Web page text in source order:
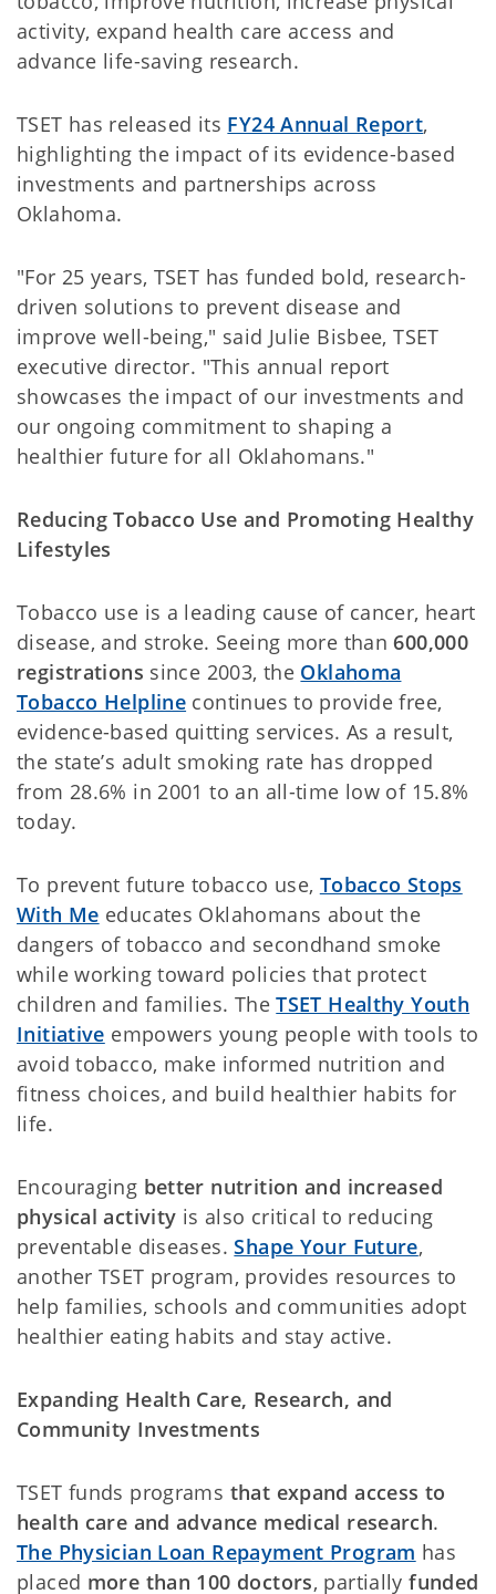
activity, expand health care access and
advance life-saving research.
TSET has released its FY24 Annual Report,
highlighting the impact of its evidence-based
investments and partnerships across
Oklahoma.
"For 25 years, TSET has funded bold, research-
driven solutions to prevent disease and
improve well-being," said Julie Bisbee, TSET
executive director. "This annual report
showcases the impact of our investments and
our ongoing commitment to shaping a
healthier future for all Oklahomans."
Reducing Tobacco Use and Promoting Healthy
Lifestyles
Tobacco use is a leading cause of cancer, heart
disease, and stroke. Seeing more than600,000
registrations since 2003, the Oklahoma
Tobacco Helpline continues to provide free,
evidence-based quitting services. As a result,
the state’s adult smoking rate has dropped
from 28.6% in 2001 to an all-time low of 15.8%
today.
To prevent future tobacco use, Tobacco Stops
With Me educates Oklahomans about the
dangers of tobacco and secondhand smoke
while working toward policies that protect
children and families. TheTSET Healthy Youth
Initiative empowers young people with tools to
avoid tobacco, make informed nutrition and
fitness choices, and build healthier habits for
life.
Encouraging better nutrition and increased
physical activity is also critical to reducing
preventable diseases.Shape Your Future,
another TSET program, provides resources to
help families, schools and communities adopt
healthier eating habits and stay active.
Expanding Health Care, Research, and
Community Investments
TSET funds programs that expand access to
health care and advance medical research.
The Physician Loan Repayment Program has
placed more than 100 doctors, partiallyfunded